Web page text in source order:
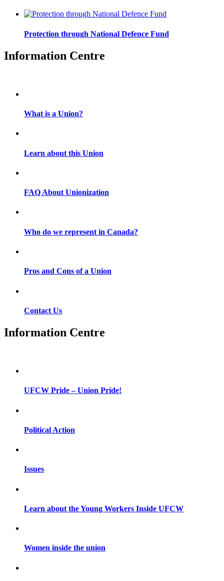
Protection through National Defence Fund
Information Centre
What is a Union?
Learn about this Union
FAQ About Unionization
Who do we represent in Canada?
Pros and Cons of a Union
Contact Us
Information Centre
UFCW Pride – Union Pride!
Political Action
Issues
Learn about the Young Workers Inside UFCW
Women inside the union